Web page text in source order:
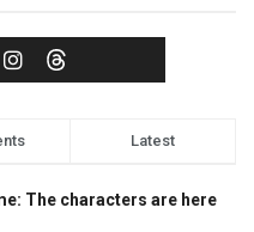
Latest
The characters are here